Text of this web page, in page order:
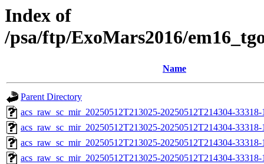
Index of
/psa/ftp/ExoMars2016/
Name
Parent Directory
acs_raw_sc_mir_20250512T213025-20250512T214304-
acs_raw_sc_mir_20250512T213025-20250512T214304-
acs_raw_sc_mir_20250512T213025-20250512T214304-
acs_raw_sc_mir_20250512T213025-20250512T214304-